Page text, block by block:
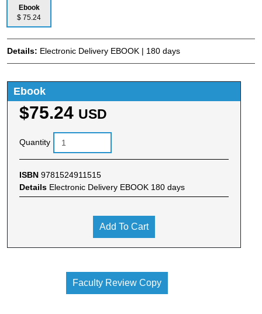
Ebook
$ 75.24
Details: Electronic Delivery EBOOK | 180 days
Ebook
$75.24 USD
Quantity
ISBN 9781524911515
Details Electronic Delivery EBOOK 180 days
Add To Cart
Faculty Review Copy